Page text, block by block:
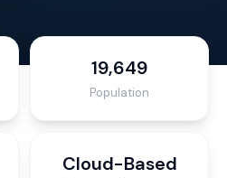
19,649
Population
Cloud-Based